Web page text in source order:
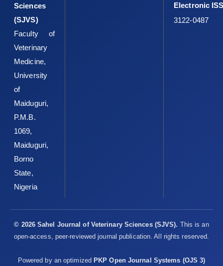
Sciences
(SJVS)
Faculty of
Veterinary
Medicine,
University
of
Maiduguri,
P.M.B.
1069,
Maiduguri,
Borno
State,
Nigeria
Electronic
3122-0487
© 2026 Sahel Journal of Veterinary Sciences (SJVS). This is an
open-access, peer-reviewed journal publication. All rights reserved.
Powered by an optimizedPKP Open Journal Systems (OJS 3)